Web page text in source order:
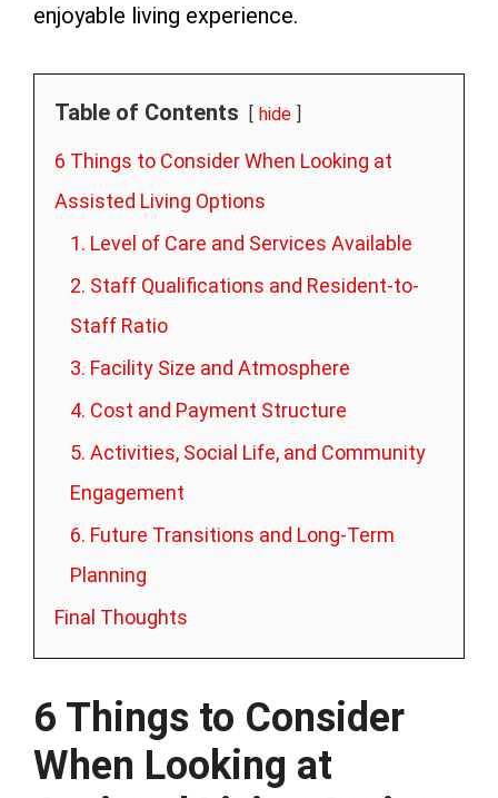
enjoyable living experience.
Table of Contents hide
6 Things to Consider When Looking at
Assisted Living Options
1. Level of Care and Services Available
2. Staff Qualifications and Resident-to-
Staff Ratio
3. Facility Size and Atmosphere
4. Cost and Payment Structure
5. Activities, Social Life, and Community
Engagement
6. Future Transitions and Long-Term
Planning
Final Thoughts
6 Things to Consider
When Looking at